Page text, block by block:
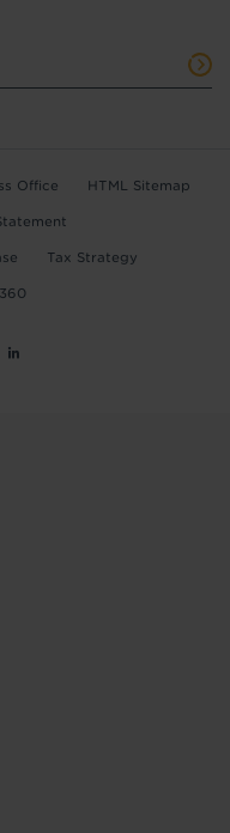
Office HTML Sitemap
Tax Strategy
360